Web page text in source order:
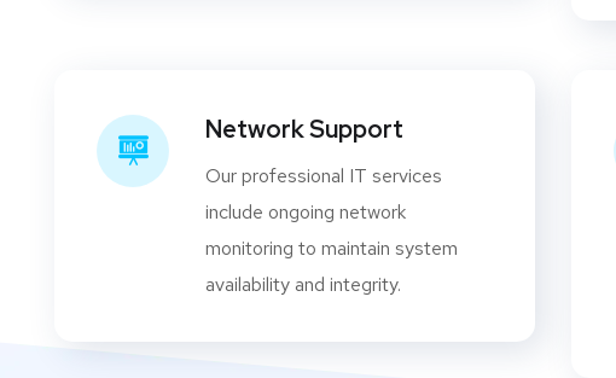
Network Support
Our professional IT services
include ongoing network
monitoring to maintain system
availability and integrity.